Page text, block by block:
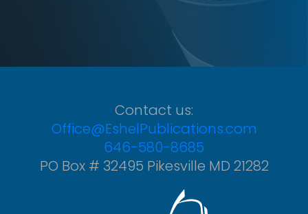
Contact us:
Office@EshelPublications.com
646-580-8685
PO Box # 32495 Pikesville MD 21282